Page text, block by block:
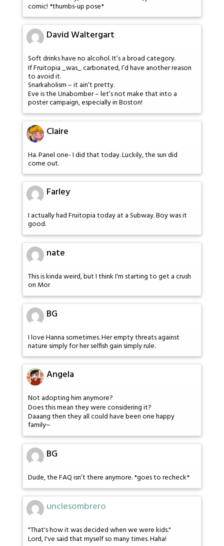
comic! *thumbs-up pose*
David Waltergart
Soft drinks have no alcohol. It’s a broad category.
If Fruitopia _was_ carbonated, I’d have another reason
to avoid it.
Snarkaholism – it ain’t pretty.
Eve is the Unabomber – let’s not make that into a
poster campaign, especially in Boston!
Claire
Ha. Panel one- I did that today. Luckily, the sun did
come out.
Farley
I actually had Fruitopia today at a Subway. Boy was it
good.
nate
This is kinda weird, but I think I'm starting to get a crush
on Mor
BG
I love Hanna sometimes. Her empty threats against
nature simply for her selfish gain simply rule.
Angela
Not adopting him anymore?
Does this mean they were considering it?
Daaang then they all could have been one happy
family~
BG
Dude, the FAQ isn’t there anymore. *goes to recheck*
unclesombrero
"That's how it was decided when we were kids."
Lord, I've said that myself so many times. Haha!